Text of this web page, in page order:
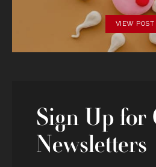
VIEW POST
Sign Up for
Newsletters